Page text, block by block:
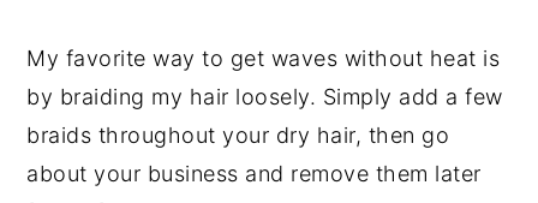
My favorite way to get waves without heat is
by braiding my hair loosely. Simply add a few
braids throughout your dry hair, then go
about your business and remove them later